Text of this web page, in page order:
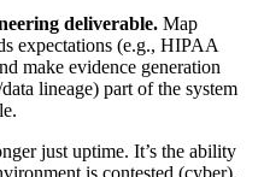
deliverable. Map
expectations (e.g., HIPAA
make evidence generation
lineage) part of the system
just uptime. It’s the ability
is contested (cyber),